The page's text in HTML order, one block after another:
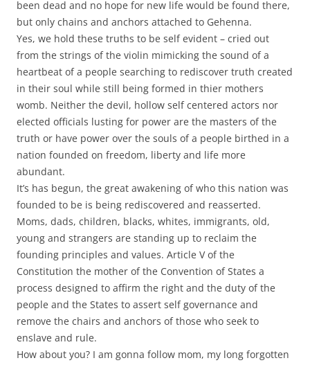
been dead and no hope for new life would be found there,
but only chains and anchors attached to Gehenna.
Yes, we hold these truths to be self evident – cried out
from the strings of the violin mimicking the sound of a
heartbeat of a people searching to rediscover truth created
in their soul while still being formed in thier mothers
womb. Neither the devil, hollow self centered actors nor
elected officials lusting for power are the masters of the
truth or have power over the souls of a people birthed in a
nation founded on freedom, liberty and life more
abundant.
It’s has begun, the great awakening of who this nation was
founded to be is being rediscovered and reasserted.
Moms, dads, children, blacks, whites, immigrants, old,
young and strangers are standing up to reclaim the
founding principles and values. Article V of the
Constitution the mother of the Convention of States a
process designed to affirm the right and the duty of the
people and the States to assert self governance and
remove the chairs and anchors of those who seek to
enslave and rule.
How about you? I am gonna follow mom, my long forgotten